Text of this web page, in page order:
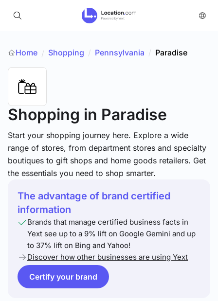
Home / Shopping / Pennsylvania / Paradise
Shopping in Paradise
Start your shopping journey here. Explore a wide
range of stores, from department stores and specialty
boutiques to gift shops and home goods retailers. Get
the essentials you need to shop smarter.
The advantage of brand certified
information
Brands that manage certified business facts in
Yext see up to a 9% lift on Google Gemini and up
to 37% lift on Bing and Yahoo!
Discover how other businesses are using Yext
Certify your brand